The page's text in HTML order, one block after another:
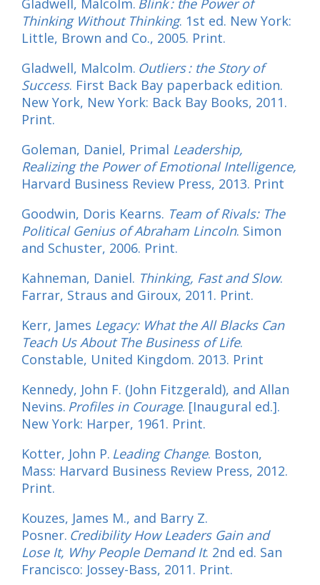
Gladwell, Malcolm. Blink : the Power of
Thinking Without Thinking. 1st ed. New York:
Little, Brown and Co., 2005. Print.
Gladwell, Malcolm. Outliers : the Story of
Success. First Back Bay paperback edition.
New York, New York: Back Bay Books, 2011.
Print.
Goleman, Daniel, Primal Leadership,
Realizing the Power of Emotional Intelligence,
Harvard Business Review Press, 2013. Print
Goodwin, Doris Kearns. Team of Rivals: The
Political Genius of Abraham Lincoln. Simon
and Schuster, 2006. Print.
Kahneman, Daniel. Thinking, Fast and Slow.
Farrar, Straus and Giroux, 2011. Print.
Kerr, James Legacy: What the All Blacks Can
Teach Us About The Business of Life.
Constable, United Kingdom. 2013. Print
Kennedy, John F. (John Fitzgerald), and Allan
Nevins. Profiles in Courage. [Inaugural ed.].
New York: Harper, 1961. Print.
Kotter, John P. Leading Change. Boston,
Mass: Harvard Business Review Press, 2012.
Print.
Kouzes, James M., and Barry Z.
Posner. Credibility How Leaders Gain and
Lose It, Why People Demand It. 2nd ed. San
Francisco: Jossey-Bass, 2011. Print.